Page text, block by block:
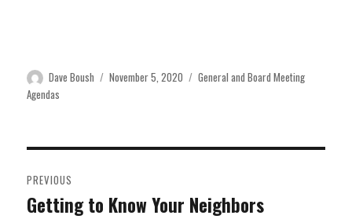
Author
Dave Boush
Posted
November 5, 2020 Categories
General and Board Meeting
Agendas
navigation
PREVIOUS
Previous
Getting to Know Your Neighbors